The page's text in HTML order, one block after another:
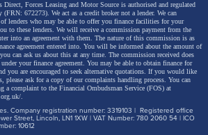
will no longer have front fog
Forces Leasing and Motor Source is authorised and regulated
672273). We act as a credit broker not a lender. We can
lenders who may be able to offer you finance facilities for your
to these lenders. We will receive a commission payment from the
into an agreement with them. The nature of this commission is as
agreement entered into. You will be informed about the amount of
can ask us about this at any time. The commission received does
your finance agreement. You may be able to obtain finance for
you are encouraged to seek alternative quotations. If you would like
please ask for a copy of our complaints handling process. You can
a complaint to the Financial Ombudsman Service (FOS) at
Company registration number: 3319103 | Registered office
Street, Lincoln, LN1 1XW | VAT Number: 780 2060 54 | ICO
10612